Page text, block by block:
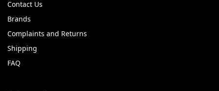
Contact Us
Brands
Complaints and Returns
Shipping
FAQ